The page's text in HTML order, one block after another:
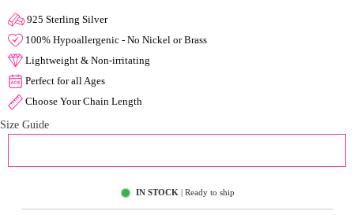
925 Sterling Silver
100% Hypoallergenic - No Nickel or Brass
Lightweight & Non-irritating
Perfect for all Ages
Choose Your Chain Length
Size Guide
IN STOCK | Ready to ship